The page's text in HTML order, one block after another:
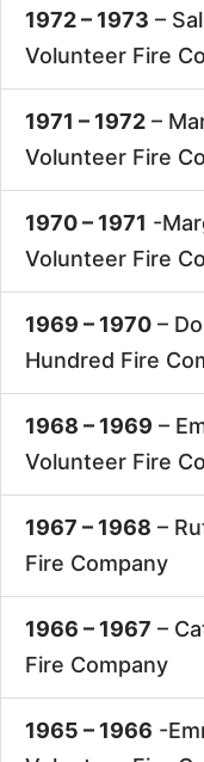
1972 – 1973 –
Volunteer Fire
1971 – 1972 –
Volunteer Fire
1970 – 1971 -
Volunteer Fire
1969 – 1970 –
Hundred Fire
1968 – 1969 –
Volunteer Fire
1967 – 1968 –
Fire Company
1966 – 1967 –
Fire Company
1965 – 1966 -